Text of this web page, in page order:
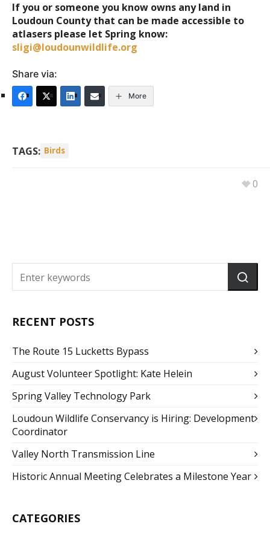
If you or someone you know owns any land in
Loudoun County that can be made accessible to
atlasers please let Spring know:
sligi@loudounwildlife.org
Share via:
More
TAGS: Birds
0
RECENT POSTS
The Route 15 Lucketts Bypass
August Volunteer Spotlight: Kate Helein
Spring Valley Technology Park
Loudoun Wildlife Conservancy is Hiring: Development
Coordinator
Valley North Transmission Line
Historic Annual Meeting Celebrates a Milestone Year
CATEGORIES